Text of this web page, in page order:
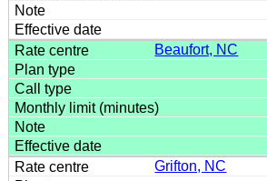
Beaufort, NC
Grifton, NC